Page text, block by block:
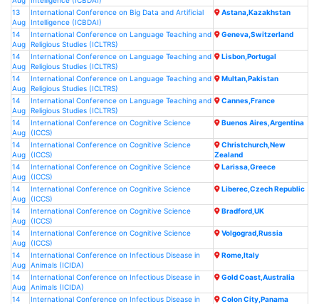
13
Aug
International Conference on Big Data and Artificial
Intelligence (ICBDAI)
Astana,Kazakhstan
14
Aug
International Conference on Language Teaching and
Religious Studies (ICLTRS)
Geneva,Switzerland
14
Aug
International Conference on Language Teaching and
Religious Studies (ICLTRS)
Lisbon,Portugal
14
Aug
International Conference on Language Teaching and
Religious Studies (ICLTRS)
Multan,Pakistan
14
Aug
International Conference on Language Teaching and
Religious Studies (ICLTRS)
Cannes,France
14
Aug
International Conference on Cognitive Science
(ICCS)
Buenos Aires,Argentina
14
Aug
International Conference on Cognitive Science
(ICCS)
Christchurch,New
Zealand
14
Aug
International Conference on Cognitive Science
(ICCS)
Larissa,Greece
14
Aug
International Conference on Cognitive Science
(ICCS)
Liberec,Czech Republic
14
Aug
International Conference on Cognitive Science
(ICCS)
Bradford,UK
14
Aug
International Conference on Cognitive Science
(ICCS)
Volgograd,Russia
14
Aug
International Conference on Infectious Disease in
Animals (ICIDA)
Rome,Italy
14
Aug
International Conference on Infectious Disease in
Animals (ICIDA)
Gold Coast,Australia
14
International Conference on Infectious Disease in
Colon City,Panama